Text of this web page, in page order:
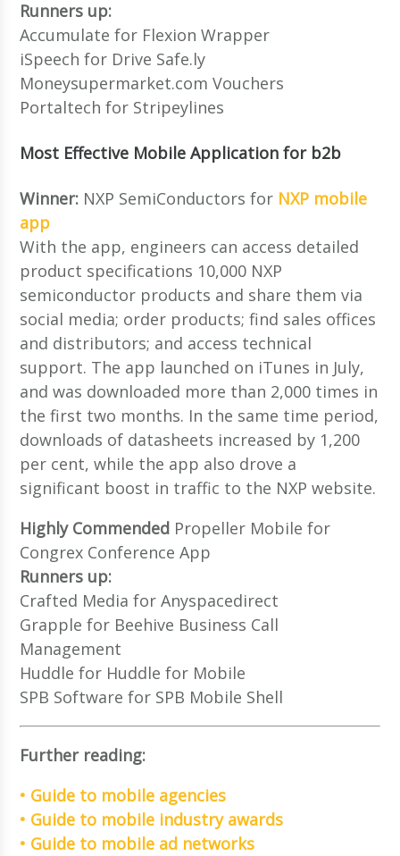
Runners up:
Accumulate for Flexion Wrapper
iSpeech for Drive Safe.ly
Moneysupermarket.com Vouchers
Portaltech for Stripeylines
Most Effective Mobile Application for b2b
Winner: NXP SemiConductors for NXP mobile
app
With the app, engineers can access detailed
product specifications 10,000 NXP
semiconductor products and share them via
social media; order products; find sales offices
and distributors; and access technical
support. The app launched on iTunes in July,
and was downloaded more than 2,000 times in
the first two months. In the same time period,
downloads of datasheets increased by 1,200
per cent, while the app also drove a
significant boost in traffic to the NXP website.
Highly Commended Propeller Mobile for
Congrex Conference App
Runners up:
Crafted Media for Anyspacedirect
Grapple for Beehive Business Call
Management
Huddle for Huddle for Mobile
SPB Software for SPB Mobile Shell
Further reading:
• Guide to mobile agencies
• Guide to mobile industry awards
• Guide to mobile ad networks